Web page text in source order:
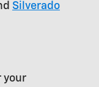
Silverado
your